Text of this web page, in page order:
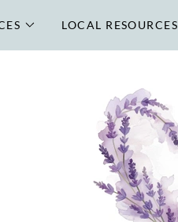
LOCAL RESOURCES